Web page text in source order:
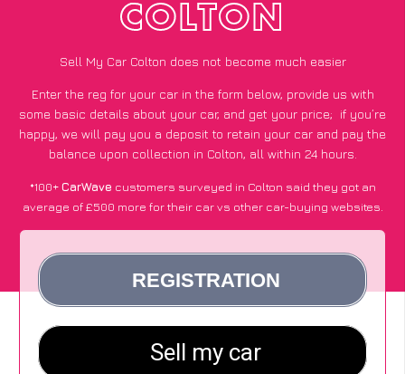
COLTON
Sell My Car Colton does not become much easier
Enter the reg for your car in the form below, provide us with
some basic details about your car, and get your price; if you’re
happy, we will pay you a deposit to retain your car and pay the
balance upon collection in Colton, all within 24 hours.
*100+CarWave customers surveyed in Colton said they got an
average of £500 more for their car vs other car-buying websites.